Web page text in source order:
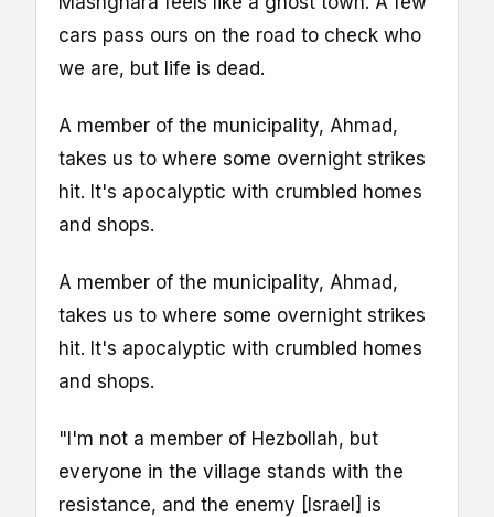
cars pass ours on the road to check who
we are, but life is dead.
A member of the municipality, Ahmad,
takes us to where some overnight strikes
hit. It's apocalyptic with crumbled homes
and shops.
A member of the municipality, Ahmad,
takes us to where some overnight strikes
hit. It's apocalyptic with crumbled homes
and shops.
"I'm not a member of Hezbollah, but
everyone in the village stands with the
resistance, and the enemy [Israel] is